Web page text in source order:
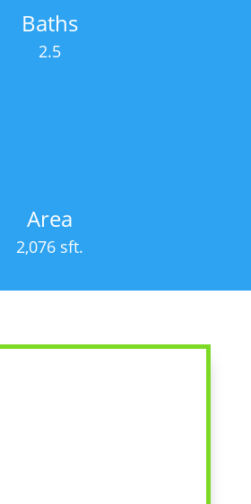
Baths
2.5
Area
2,076 sft.